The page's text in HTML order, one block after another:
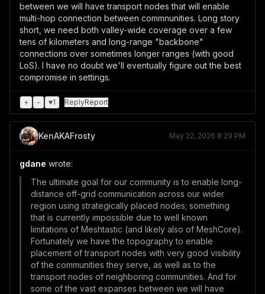
between we will have transport nodes that will enable
multi-hop connection between commnunities. Long story
short, we need both valley-wide coverage over a few
tens of kilometers and long-range "backbone"
connections over sometimes longer ranges (with good
LoS). I have no doubt we'll eventually figure out the best
compromise in settings.
+ - ♥1 ReplyReport
KenAKAFrosty May 22, 2026 8:29 PM
gdane wrote:
The ultimate goal for our community is to enable long-
distance off-grid communication across our wider
region using strategically placed nodes; something
that is currently impossible due to well known
limitations of Meshtastic (and likely also of MeshCore).
Fortunately we have the topography to enable
placement of transport nodes with very good visibility
of the communities they serve, as well as to the
transport nodes of neighboring communities. And for
some of the vast expanses between we will have